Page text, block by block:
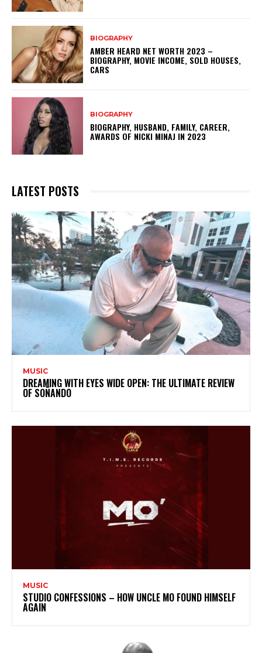
BIOGRAPHY
AMBER HEARD NET WORTH 2023 –
BIOGRAPHY, MOVIE INCOME, SOLD HOUSES,
CARS
BIOGRAPHY
BIOGRAPHY, HUSBAND, FAMILY, CAREER,
AWARDS OF NICKI MINAJ IN 2023
LATEST POSTS
MUSIC
DREAMING WITH EYES WIDE OPEN: THE ULTIMATE REVIEW
OF SOÑANDO
MUSIC
STUDIO CONFESSIONS – HOW UNCLE MO FOUND HIMSELF
AGAIN